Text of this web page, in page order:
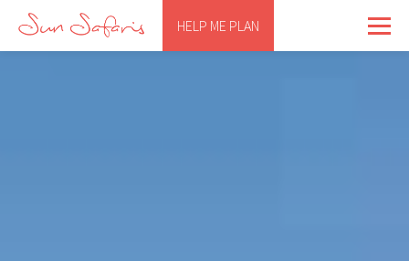
HELP ME PLAN